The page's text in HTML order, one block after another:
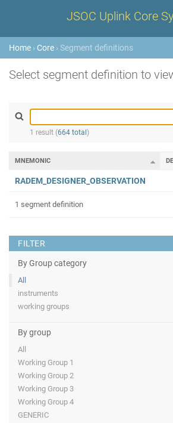
JSOC Uplink Core
Home › Core › Segment definitions
Select segment definition to
1 result (664 total )
FILTER
By Group category
All
instruments
working groups
By group
All
Working Group 1
Working Group 2
Working Group 3
Working Group 4
GENERIC
MNEMONIC
RADEM_DESIGNER_OBSERVATION
1 segment definition